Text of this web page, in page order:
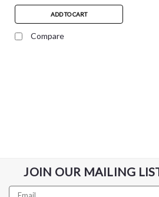
ADD TO CART
Compare
JOIN OUR MAILING
Email